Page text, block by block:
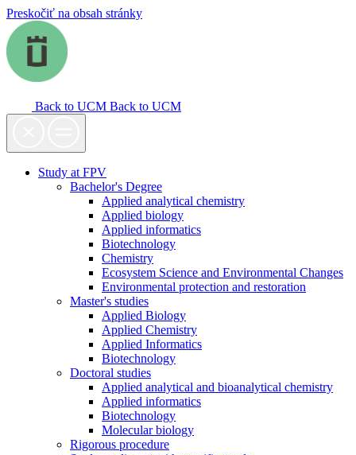
Preskočiť na obsah stránky
Back to UCM Back to UCM
Study at FPV
Bachelor's Degree
Applied analytical chemistry
Applied biology
Applied informatics
Biotechnology
Chemistry
Ecosystem Science and Environmental Changes
Environmental protection and restoration
Master's studies
Applied Biology
Applied Chemistry
Applied Informatics
Biotechnology
Doctoral studies
Applied analytical and bioanalytical chemistry
Applied informatics
Biotechnology
Molecular biology
Rigorous procedure